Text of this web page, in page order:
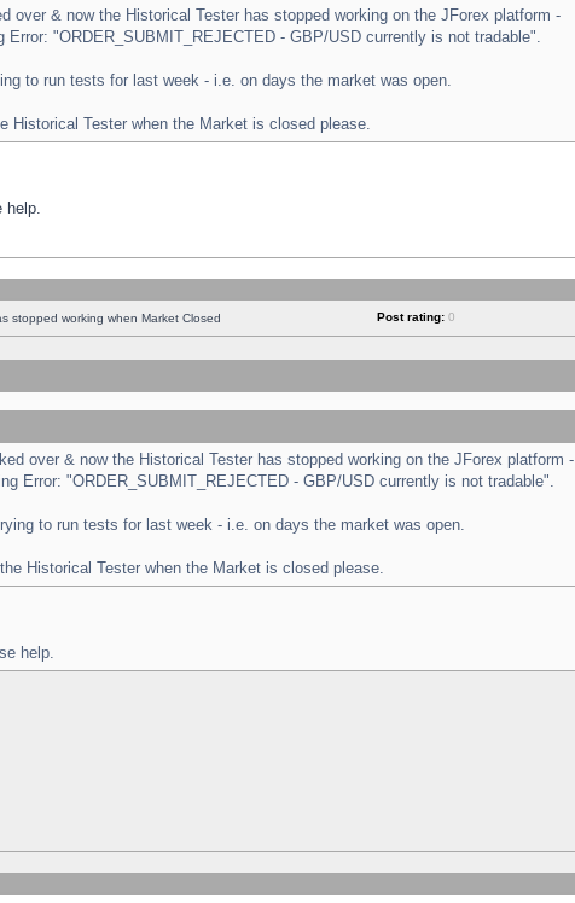
over & now the Historical Tester has stopped working on the JForex platform -
Error: "ORDER_SUBMIT_REJECTED - GBP/USD currently is not tradable".
to run tests for last week - i.e. on days the market was open.
Historical Tester when the Market is closed please.
help.
stopped working when Market Closed Post rating: 0
over & now the Historical Tester has stopped working on the JForex platform -
Error: "ORDER_SUBMIT_REJECTED - GBP/USD currently is not tradable".
to run tests for last week - i.e. on days the market was open.
Historical Tester when the Market is closed please.
help.